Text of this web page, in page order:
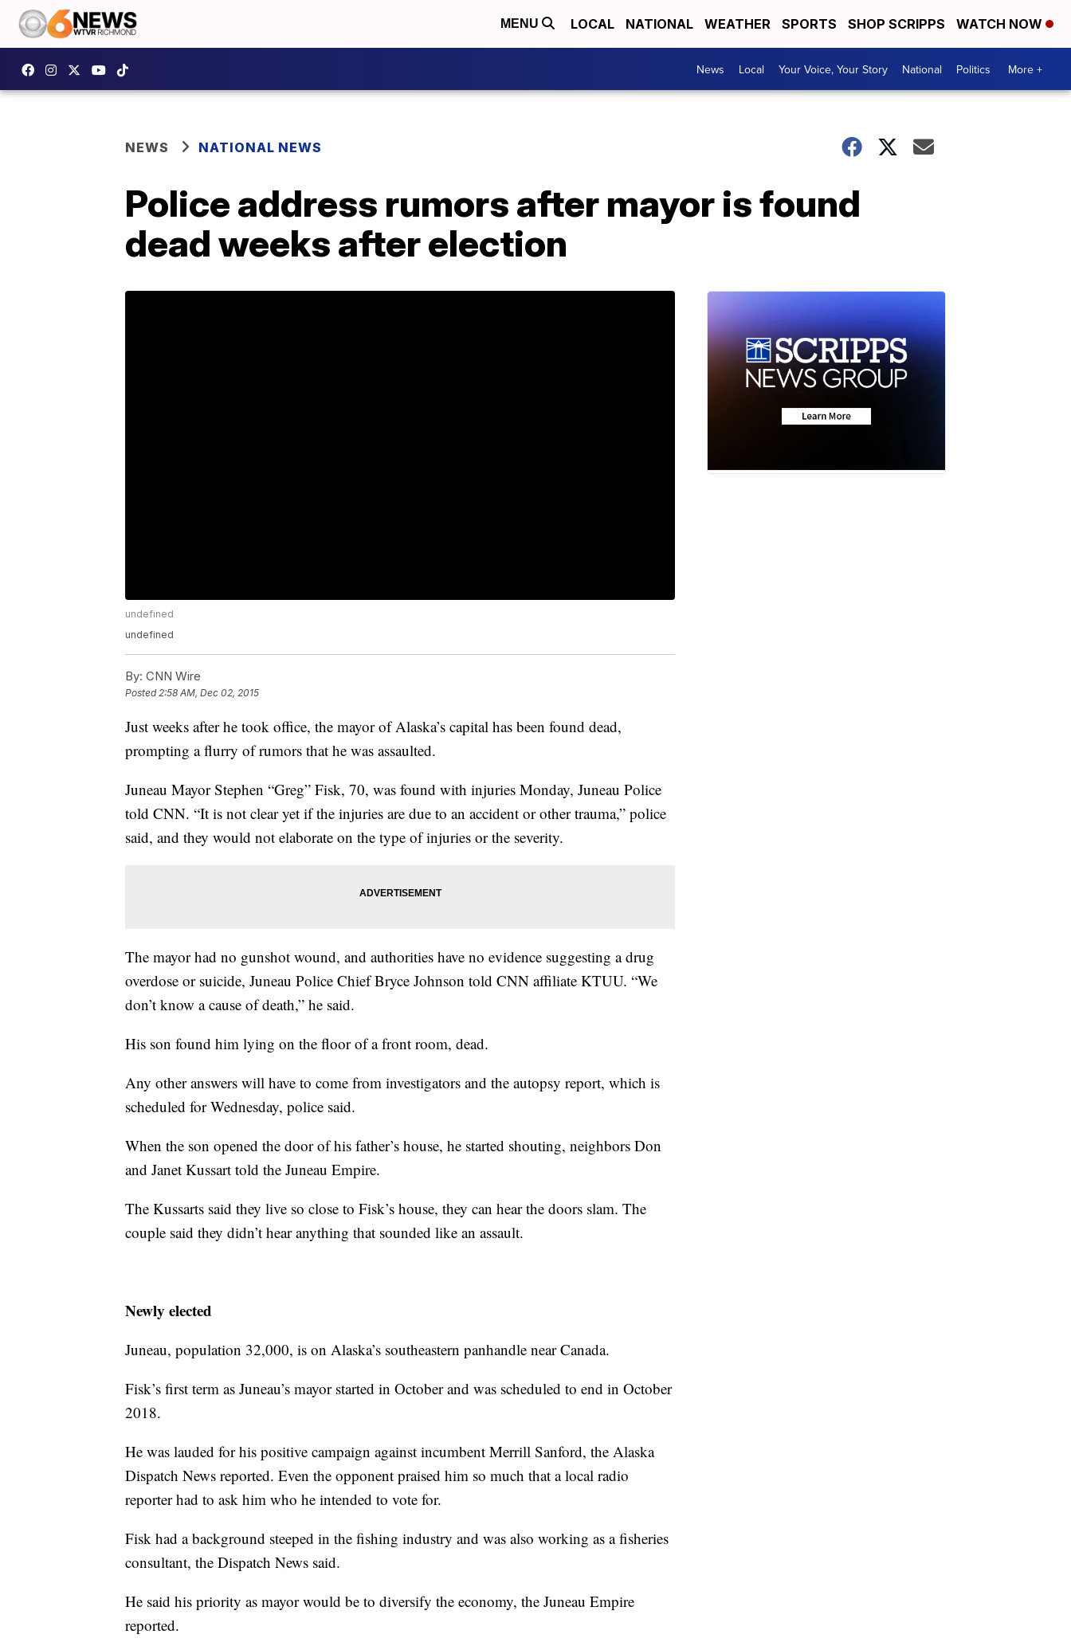
MENU LOCAL NATIONAL WEATHER SPORTS SHOP SCRIPPS WATCH NOW
News Local Your Voice, Your Story National Politics More +
NEWS NATIONAL NEWS
Police address rumors after mayor is found
dead weeks after election
undefined
undefined
By: CNN Wire
Posted2:58 AM, Dec 02, 2015
Just weeks after he took office, the mayor of Alaska’s capital has been found dead,
prompting a flurry of rumors that he was assaulted.
Juneau Mayor Stephen “Greg” Fisk, 70, was found with injuries Monday, Juneau Police
told CNN. “It is not clear yet if the injuries are due to an accident or other trauma,” police
said, and they would not elaborate on the type of injuries or the severity.
The mayor had no gunshot wound, and authorities have no evidence suggesting a drug
overdose or suicide, Juneau Police Chief Bryce Johnson told CNN affiliate KTUU. “We
don’t know a cause of death,” he said.
His son found him lying on the floor of a front room, dead.
Any other answers will have to come from investigators and the autopsy report, which is
scheduled for Wednesday, police said.
When the son opened the door of his father’s house, he started shouting, neighbors Don
and Janet Kussart told the Juneau Empire.
The Kussarts said they live so close to Fisk’s house, they can hear the doors slam. The
couple said they didn’t hear anything that sounded like an assault.
Newly elected
Juneau, population 32,000, is on Alaska’s southeastern panhandle near Canada.
Fisk’s first term as Juneau’s mayor started in October and was scheduled to end in October
2018.
He was lauded for his positive campaign against incumbent Merrill Sanford, the Alaska
Dispatch News reported. Even the opponent praised him so much that a local radio
reporter had to ask him who he intended to vote for.
Fisk had a background steeped in the fishing industry and was also working as a fisheries
consultant, the Dispatch News said.
He said his priority as mayor would be to diversify the economy, the Juneau Empire
reported.